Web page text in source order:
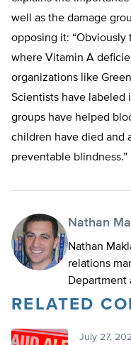
well as the damage
opposing it:
where Vitamin A
organizations like
Scientists have labeled
groups have helped
children have died and
preventable blindness.”
Nathan
Nathan
relations
Department
RELATED
July 27,